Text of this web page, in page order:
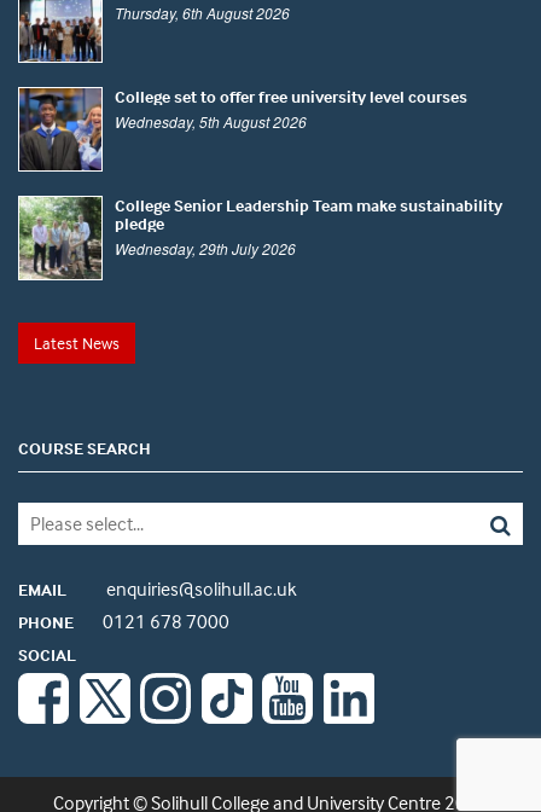
Thursday, 6th August 2026
College set to offer free university level courses
Wednesday, 5th August 2026
College Senior Leadership Team make sustainability
pledge
Wednesday, 29th July 2026
Latest News
COURSE SEARCH
EMAIL enquiries@solihull.ac.uk
PHONE 0121 678 7000
SOCIAL
Copyright © Solihull College and University Centre 2026